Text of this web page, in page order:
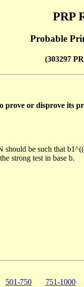
PRP
Probable
(303297
prove or disprove its
should be such that
strong test in base b.
501-750 751-1000